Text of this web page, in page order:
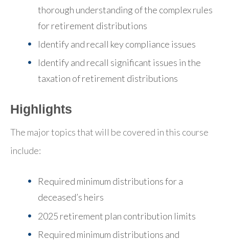
thorough understanding of the complex rules
for retirement distributions
Identify and recall key compliance issues
Identify and recall significant issues in the
taxation of retirement distributions
Highlights
The major topics that will be covered in this course
include:
Required minimum distributions for a
deceased’s heirs
2025 retirement plan contribution limits
Required minimum distributions and